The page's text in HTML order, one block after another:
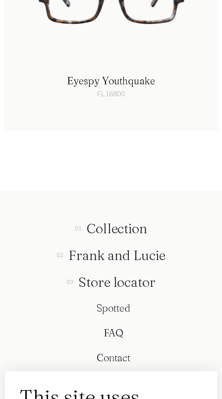
Eyespy Youthquake
FL16800
Collection
Frank and Lucie
Store locator
Spotted
FAQ
Contact